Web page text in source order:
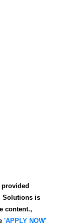
Solutions is
content.,
'APPLY NOW'